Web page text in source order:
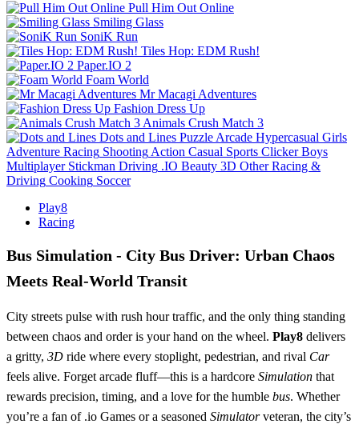
Pull Him Out Online
Smiling Glass
SoniK Run
Tiles Hop: EDM Rush!
Paper.IO 2
Foam World
Mr Macagi Adventures
Fashion Dress Up
Animals Crush Match 3
Dots and Lines Puzzle Arcade Hypercasual Girls
Adventure Racing Shooting Action Casual Sports Clicker Boys
Multiplayer Stickman Driving .IO Beauty 3D Other Racing &
Driving Cooking Soccer
Play8
Racing
Bus Simulation - City Bus Driver: Urban Chaos
Meets Real‑World Transit
City streets pulse with rush hour traffic, and the only thing standing
between chaos and order is your hand on the wheel. Play8 delivers
a gritty, 3D ride where every stoplight, pedestrian, and rival Car
feels alive. Forget arcade fluff—this is a hardcore Simulation that
rewards precision, timing, and a love for the humble bus. Whether
you’re a fan of .io Games or a seasoned Simulatorveteran, the city’s